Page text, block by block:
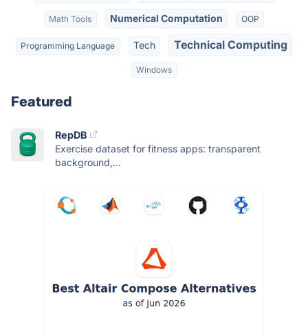
Math Tools Numerical Computation OOP
Programming Language Tech Technical Computing
Windows
Featured
RepDB
Exercise dataset for fitness apps: transparent
background,...